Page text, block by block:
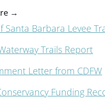
→
Santa Barbara Levee
Trails Report
Letter from CDFW
Funding